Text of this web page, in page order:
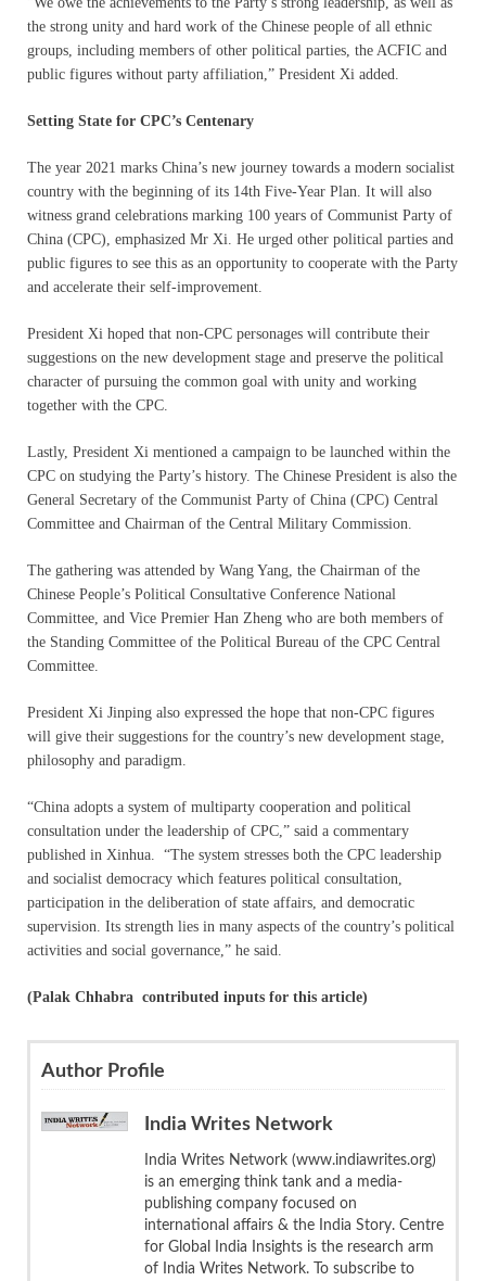
the strong unity and hard work of the Chinese people of all ethnic
groups, including members of other political parties, the ACFIC and
public figures without party affiliation,” President Xi added.
Setting State for CPC’s Centenary
The year 2021 marks China’s new journey towards a modern socialist
country with the beginning of its 14th Five-Year Plan. It will also
witness grand celebrations marking 100 years of Communist Party of
China (CPC), emphasized Mr Xi. He urged other political parties and
public figures to see this as an opportunity to cooperate with the Party
and accelerate their self-improvement.
President Xi hoped that non-CPC personages will contribute their
suggestions on the new development stage and preserve the political
character of pursuing the common goal with unity and working
together with the CPC.
Lastly, President Xi mentioned a campaign to be launched within the
CPC on studying the Party’s history. The Chinese President is also the
General Secretary of the Communist Party of China (CPC) Central
Committee and Chairman of the Central Military Commission.
The gathering was attended by Wang Yang, the Chairman of the
Chinese People’s Political Consultative Conference National
Committee, and Vice Premier Han Zheng who are both members of
the Standing Committee of the Political Bureau of the CPC Central
Committee.
President Xi Jinping also expressed the hope that non-CPC figures
will give their suggestions for the country’s new development stage,
philosophy and paradigm.
“China adopts a system of multiparty cooperation and political
consultation under the leadership of CPC,” said a commentary
published in Xinhua. “The system stresses both the CPC leadership
and socialist democracy which features political consultation,
participation in the deliberation of state affairs, and democratic
supervision. Its strength lies in many aspects of the country’s political
activities and social governance,” he said.
(Palak Chhabra contributed inputs for this article)
Author Profile
India Writes Network
India Writes Network (www.indiawrites.org)
is an emerging think tank and a media-
publishing company focused on
international affairs & the India Story. Centre
for Global India Insights is the research arm
of India Writes Network. To subscribe to